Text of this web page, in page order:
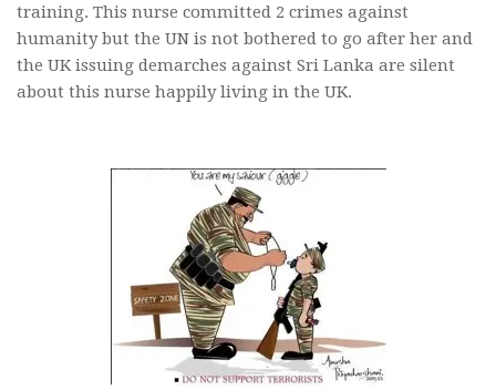
training. This nurse committed 2 crimes against
humanity but the UN is not bothered to go after her and
the UK issuing demarches against Sri Lanka are silent
about this nurse happily living in the UK.